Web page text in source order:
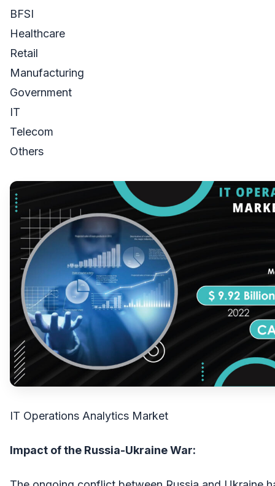
BFSI
Healthcare
Retail
Manufacturing
Government
IT
Telecom
Others
IT Operations Analytics Market
Impact of the Russia-Ukraine War: